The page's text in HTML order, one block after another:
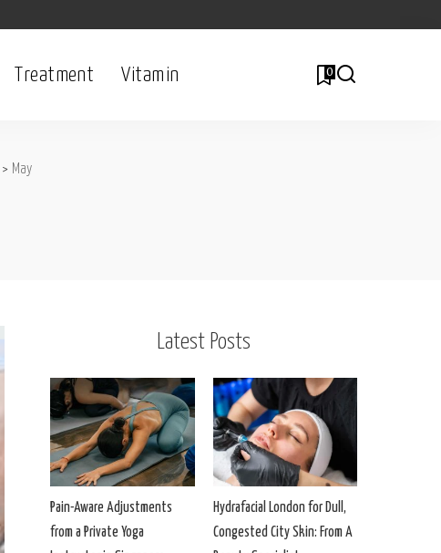
Treatment Vitamin 0
> May
Latest Posts
Pain-Aware Adjustments
from a Private Yoga
Hydrafacial London for Dull,
Congested City Skin: From A